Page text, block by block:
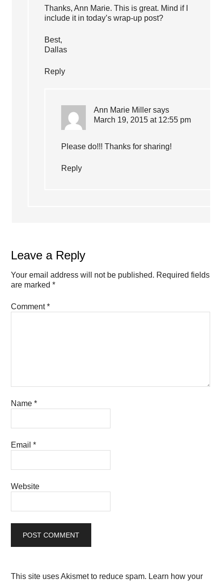
Thanks, Ann Marie. This is great. Mind if I
include it in today’s wrap-up post?
Best,
Dallas
Reply
Ann Marie Miller says
March 19, 2015 at 12:55 pm
Please do!!! Thanks for sharing!
Reply
Leave a Reply
Your email address will not be published. Required fields
are marked*
Comment*
Name*
Email*
Website
This site uses Akismet to reduce spam. Learn how your